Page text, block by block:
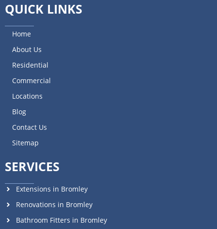
QUICK LINKS
Home
About Us
Residential
Commercial
Locations
Blog
Contact Us
Sitemap
SERVICES
Extensions in Bromley
Renovations in Bromley
Bathroom Fitters in Bromley